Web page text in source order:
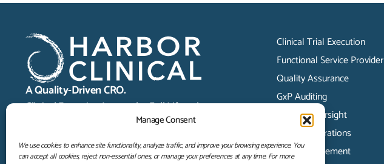
Manage Consent
We use cookies to enhance site functionality, analyze traffic, and improve your browsing experience. You
can accept all cookies, reject non-essential ones, or manage your preferences at any time. For more
A Quality-Driven CRO.
Clinical Expertise Across the Full Lifecycle.
Clinical Trial Execution
Functional Service Provider
Quality Assurance
GxP Auditing
Vendor Oversight
Clinical Operations
Data Management